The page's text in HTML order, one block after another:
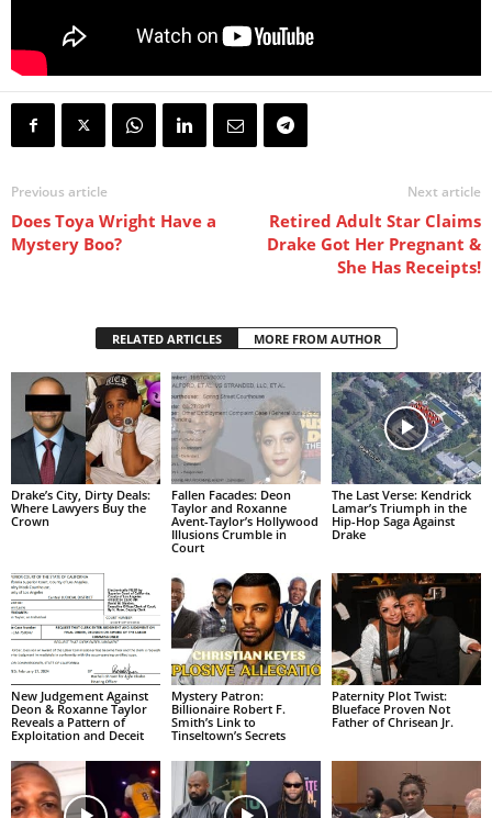
Previous article
Does Toya Wright Have a
Mystery Boo?
Next article
Retired Adult Star Claims
Drake Got Her Pregnant &
She Has Receipts!
RELATED ARTICLES MORE FROM AUTHOR
Drake’s City, Dirty Deals:
Where Lawyers Buy the
Crown
Fallen Facades: Deon
Taylor and Roxanne
Avent-Taylor’s Hollywood
Illusions Crumble in
Court
The Last Verse: Kendrick
Lamar’s Triumph in the
Hip-Hop Saga Against
Drake
New Judgement Against
Deon & Roxanne Taylor
Reveals a Pattern of
Exploitation and Deceit
Mystery Patron:
Billionaire Robert F.
Smith’s Link to
Tinseltown’s Secrets
Paternity Plot Twist:
Blueface Proven Not
Father of Chrisean Jr.